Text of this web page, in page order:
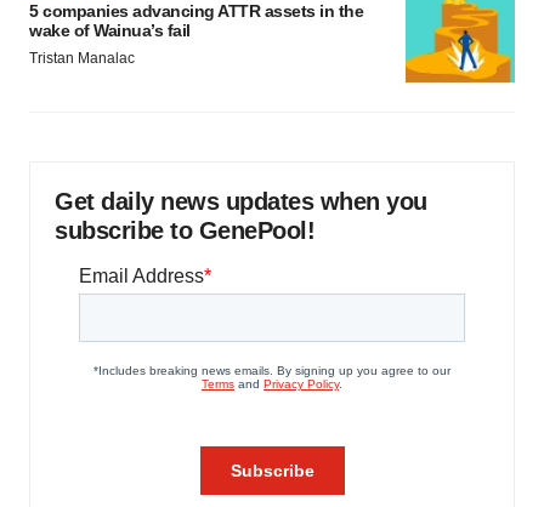
5 companies advancing ATTR assets in the
wake of Wainua’s fail
Tristan Manalac
Get daily news updates when you
subscribe to GenePool!